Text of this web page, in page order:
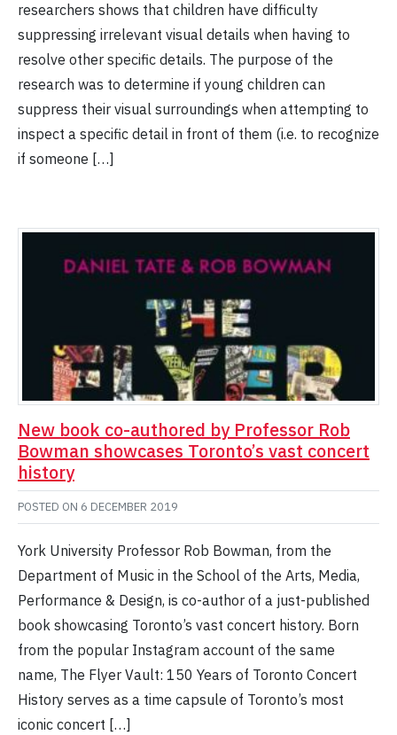
researchers shows that children have difficulty
suppressing irrelevant visual details when having to
resolve other specific details. The purpose of the
research was to determine if young children can
suppress their visual surroundings when attempting to
inspect a specific detail in front of them (i.e. to recognize
if someone […]
New book co-authored by Professor Rob
Bowman showcases Toronto’s vast concert
history
POSTED ON 6 DECEMBER 2019
York University Professor Rob Bowman, from the
Department of Music in the School of the Arts, Media,
Performance & Design, is co-author of a just-published
book showcasing Toronto’s vast concert history. Born
from the popular Instagram account of the same
name, The Flyer Vault: 150 Years of Toronto Concert
History serves as a time capsule of Toronto’s most
iconic concert […]